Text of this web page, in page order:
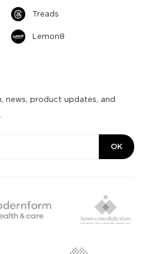
Treads
Lemon8
news, product updates, and
OK